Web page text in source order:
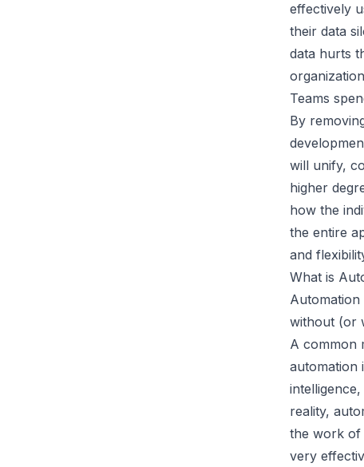
effectively
their data
data hurts
Teams
By
will unify,
higher
how the
the entire
and
What is
Automation
without (or
A common
automation
reality,
the work of
very